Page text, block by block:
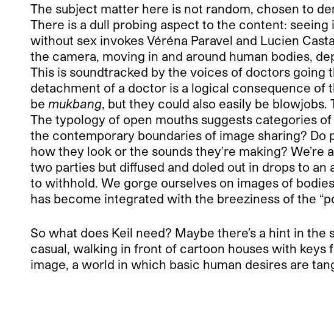
The subject matter here is not random, chosen to
There is a dull probing aspect to the content:
without sex invokes Véréna Paravel and Lucien
the camera, moving in and around human bodies,
This is soundtracked by the voices of doctors
detachment of a doctor is a logical consequence of
be mukbang , but they could also easily be
The typology of open mouths suggests categories
the contemporary boundaries of image sharing?
how they look or the sounds they’re making?
two parties but diffused and doled out in drops to an
to withhold. We gorge ourselves on images of
has become integrated with the breeziness of the
So what does Keil need? Maybe there’s a hint in
casual, walking in front of cartoon houses with
image, a world in which basic human desires are